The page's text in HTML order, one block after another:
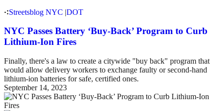
Streetsblog NYC |DOT
NYC Passes Battery ‘Buy-Back’ Program to Curb
Lithium-Ion Fires
Finally, there's a law to create a citywide "buy back" program that
would allow delivery workers to exchange faulty or second-hand
lithium-ion batteries for safe, certified ones.
September 14, 2023